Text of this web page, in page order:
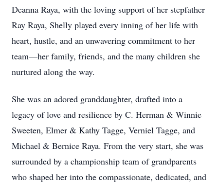
Deanna Raya, with the loving support of her stepfather
Ray Raya, Shelly played every inning of her life with
heart, hustle, and an unwavering commitment to her
team—her family, friends, and the many children she
nurtured along the way.
She was an adored granddaughter, drafted into a
legacy of love and resilience by C. Herman & Winnie
Sweeten, Elmer & Kathy Tagge, Verniel Tagge, and
Michael & Bernice Raya. From the very start, she was
surrounded by a championship team of grandparents
who shaped her into the compassionate, dedicated, and